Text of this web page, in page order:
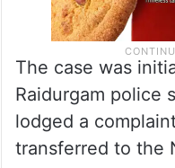
The case was
Raidurgam police
lodged a
transferred to the